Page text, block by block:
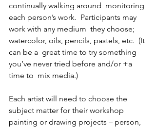
continually walking around  monitoring
each person’s work.  Participants may
work with any medium  they choose;
watercolor, oils, pencils, pastels, etc.  (It
can be a  great time to try something
you’ve never tried before and/or +a
time to  mix media.)
Each artist will need to choose the
subject matter for their workshop
painting or drawing projects – person,